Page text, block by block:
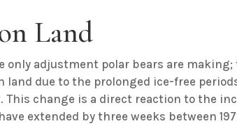
Land
adjustment polar bears are making;
land due to the prolonged ice-free
. This change is a direct reaction to the
extended by three weeks between